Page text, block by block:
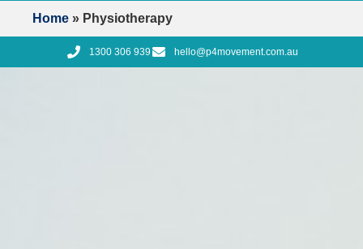
Home » Physiotherapy
1300 306 939 hello@p4movement.com.au